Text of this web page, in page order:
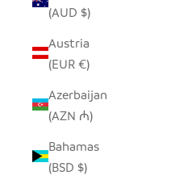
(AUD $)
Austria
(EUR €)
Azerbaijan
(AZN ₼)
Bahamas
(BSD $)